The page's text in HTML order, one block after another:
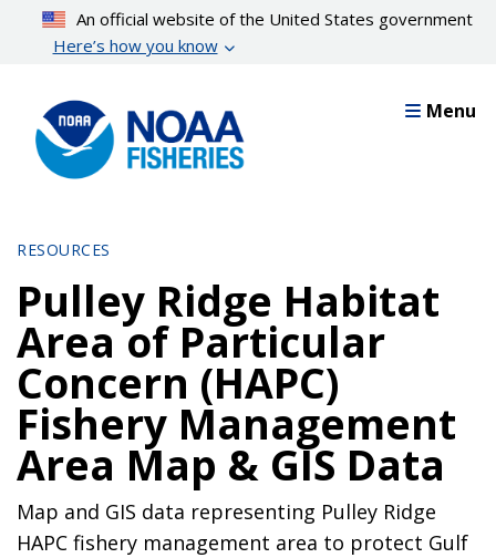
content
An official website of the United States government
Here’s how you know
Menu
RESOURCES
Pulley Ridge Habitat
Area of Particular
Concern (HAPC)
Fishery Management
Area Map & GIS Data
Map and GIS data representing Pulley Ridge
HAPC fishery management area to protect Gulf